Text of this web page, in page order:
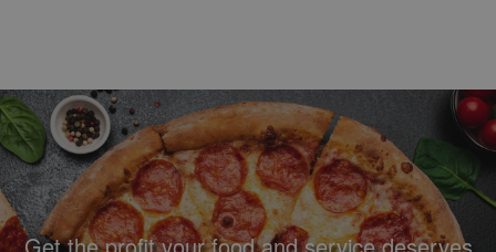
Footer Navigation and Contact Information